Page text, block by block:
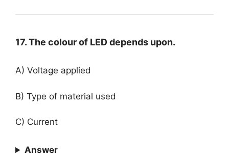
17. The colour of LED depends upon.
A) Voltage applied
B) Type of material used
C) Current
Answer